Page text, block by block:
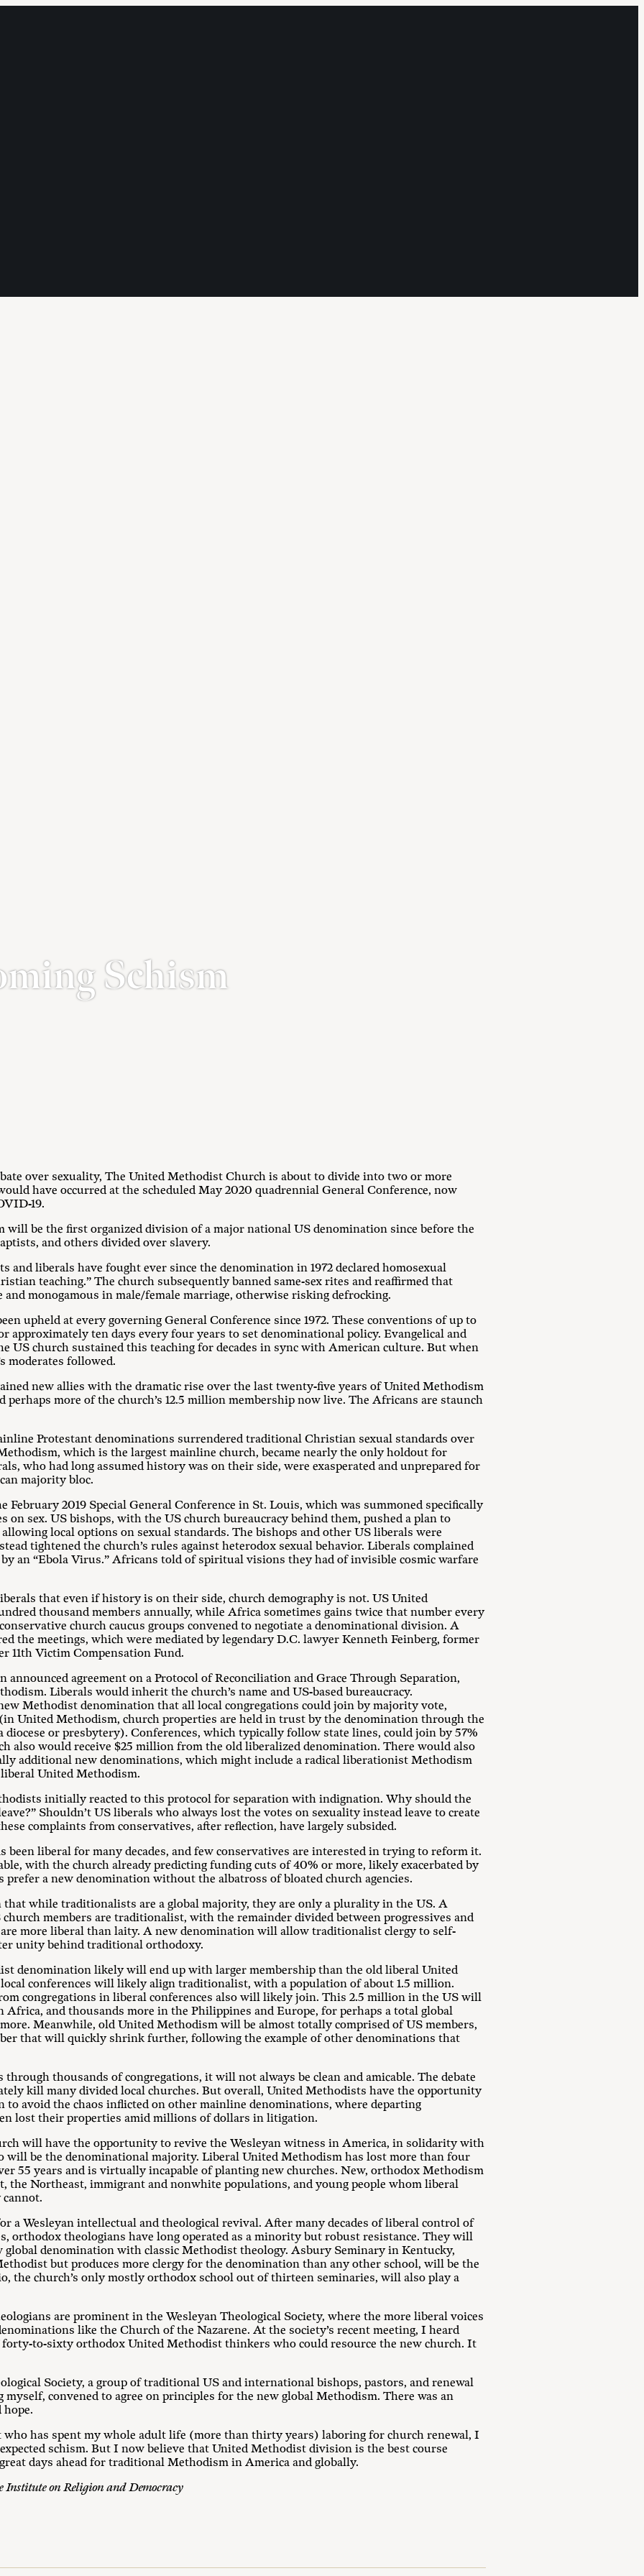
Schism
over sexuality, The United Methodist Church is about to divide into two or more
have occurred at the scheduled May 2020 quadrennial General Conference, now
19.
will be the first organized division of a major national US denomination since before the
and others divided over slavery.
liberals have fought ever since the denomination in 1972 declared homosexual
teaching.” The church subsequently banned same-sex rites and reaffirmed that
and monogamous in male/female marriage, otherwise risking defrocking.
upheld at every governing General Conference since 1972. These conventions of up to
approximately ten days every four years to set denominational policy. Evangelical and
US church sustained this teaching for decades in sync with American culture. But when
moderates followed.
new allies with the dramatic rise over the last twenty-five years of United Methodism
more of the church’s 12.5 million membership now live. The Africans are staunch
Protestant denominations surrendered traditional Christian sexual standards over
which is the largest mainline church, became nearly the only holdout for
who had long assumed history was on their side, were exasperated and unprepared for
majority bloc.
February 2019 Special General Conference in St. Louis, which was summoned specifically
on sex. US bishops, with the US church bureaucracy behind them, pushed a plan to
local options on sexual standards. The bishops and other US liberals were
tightened the church’s rules against heterodox sexual behavior. Liberals complained
an “Ebola Virus.” Africans told of spiritual visions they had of invisible cosmic warfare
that even if history is on their side, church demography is not. US United
thousand members annually, while Africa sometimes gains twice that number every
church caucus groups convened to negotiate a denominational division. A
the meetings, which were mediated by legendary D.C. lawyer Kenneth Feinberg, former
11th Victim Compensation Fund.
agreement on a Protocol of Reconciliation and Grace Through Separation,
Liberals would inherit the church’s name and US-based bureaucracy.
Methodist denomination that all local congregations could join by majority vote,
United Methodism, church properties are held in trust by the denomination through the
diocese or presbytery). Conferences, which typically follow state lines, could join by 57%
also would receive $25 million from the old liberalized denomination. There would also
additional new denominations, which might include a radical liberationist Methodism
United Methodism.
initially reacted to this protocol for separation with indignation. Why should the
Shouldn’t US liberals who always lost the votes on sexuality instead leave to create
complaints from conservatives, after reflection, have largely subsided.
been liberal for many decades, and few conservatives are interested in trying to reform it.
with the church already predicting funding cuts of 40% or more, likely exacerbated by
a new denomination without the albatross of bloated church agencies.
that while traditionalists are a global majority, they are only a plurality in the US. A
members are traditionalist, with the remainder divided between progressives and
more liberal than laity. A new denomination will allow traditionalist clergy to self-
unity behind traditional orthodoxy.
denomination likely will end up with larger membership than the old liberal United
conferences will likely align traditionalist, with a population of about 1.5 million.
congregations in liberal conferences also will likely join. This 2.5 million in the US will
and thousands more in the Philippines and Europe, for perhaps a total global
Meanwhile, old United Methodism will be almost totally comprised of US members,
that will quickly shrink further, following the example of other denominations that
thousands of congregations, it will not always be clean and amicable. The debate
kill many divided local churches. But overall, United Methodists have the opportunity
avoid the chaos inflicted on other mainline denominations, where departing
lost their properties amid millions of dollars in litigation.
will have the opportunity to revive the Wesleyan witness in America, in solidarity with
will be the denominational majority. Liberal United Methodism has lost more than four
55 years and is virtually incapable of planting new churches. New, orthodox Methodism
the Northeast, immigrant and nonwhite populations, and young people whom liberal
a Wesleyan intellectual and theological revival. After many decades of liberal control of
orthodox theologians have long operated as a minority but robust resistance. They will
global denomination with classic Methodist theology. Asbury Seminary in Kentucky,
but produces more clergy for the denomination than any other school, will be the
the church’s only mostly orthodox school out of thirteen seminaries, will also play a
are prominent in the Wesleyan Theological Society, where the more liberal voices
like the Church of the Nazarene. At the society’s recent meeting, I heard
forty-to-sixty orthodox United Methodist thinkers who could resource the new church. It
Society, a group of traditional US and international bishops, pastors, and renewal
myself, convened to agree on principles for the new global Methodism. There was an
has spent my whole adult life (more than thirty years) laboring for church renewal, I
schism. But I now believe that United Methodist division is the best course
days ahead for traditional Methodism in America and globally.
Institute on Religion and Democracy